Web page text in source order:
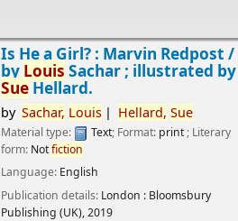
Is He a Girl? : Marvin Redpost /
by Louis Sachar ; illustrated by
SueHellard.
by Sachar, Louis Hellard, Sue
Material type: Text; Format: print; Literary
form: Notfiction
Language: English
Publication details: London : Bloomsbury
Publishing (UK),2019